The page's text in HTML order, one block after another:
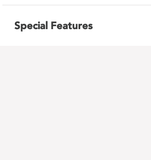
Special Features